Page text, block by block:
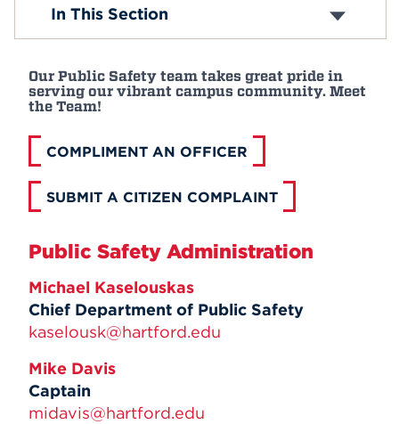
APPLY
Emergency Preparedness
Meet Us
Parking
Tip Line
Sexual Assault Awareness
Text-Alert System
Emergency Medical Service Program
Timely Warnings
In This Section
Our Public Safety team takes great pride in
serving our vibrant campus community. Meet
the Team!
COMPLIMENT AN OFFICER
SUBMIT A CITIZEN COMPLAINT
Public Safety Administration
Michael Kaselouskas
Chief Department of Public Safety
kaselousk@hartford.edu
Mike Davis
Captain
midavis@hartford.edu